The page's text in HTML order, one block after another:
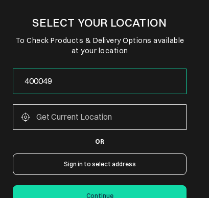
3000
3000
Credit Cards Only
Credit Cards Only
Credit Cards Only
Credit Cards Only
SELECT YOUR LOCATION
To Check Products & Delivery Options available
at your location
OR
Sign in to select address
Continue